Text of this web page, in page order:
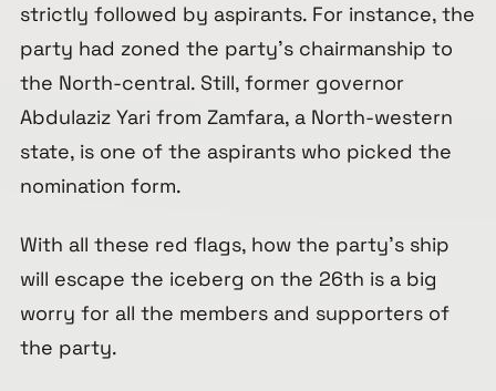
strictly followed by aspirants. For instance, the
party had zoned the party’s chairmanship to
the North-central. Still, former governor
Abdulaziz Yari from Zamfara, a North-western
state, is one of the aspirants who picked the
nomination form.
With all these red flags, how the party’s ship
will escape the iceberg on the 26th is a big
worry for all the members and supporters of
the party.